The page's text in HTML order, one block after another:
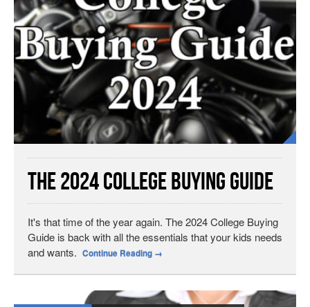
The 2024 College Buying Guide
It's that time of the year again. The 2024 College Buying
Guide is back with all the essentials that your kids needs
and wants. Continue Reading →